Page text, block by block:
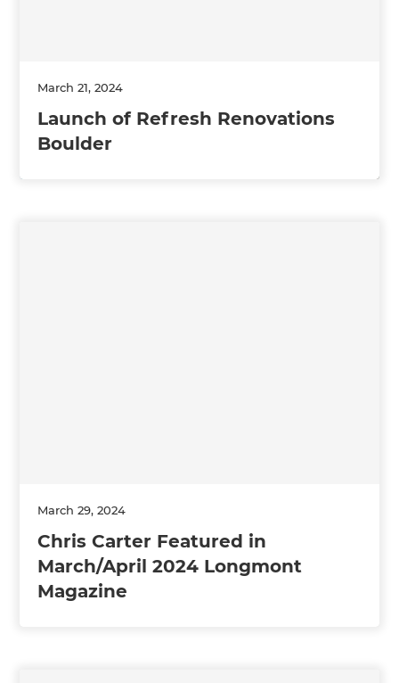
March 21, 2024
Launch of Refresh Renovations
Boulder
March 29, 2024
Chris Carter Featured in
March/April 2024 Longmont
Magazine